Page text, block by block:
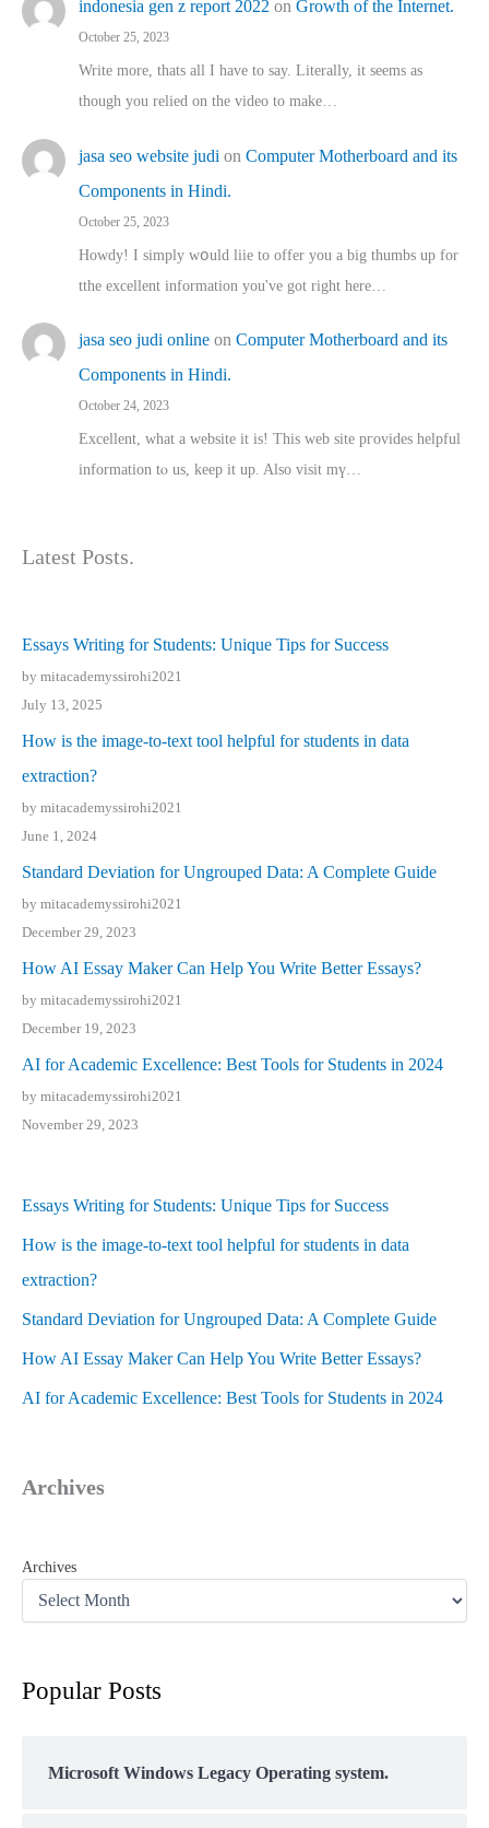
indonesia gen z report 2022 on Growth of the Internet.
October 25, 2023
Write more, thats all I have to say. Literally, it seems as
though you relied on the video to make…
jasa seo website judi on Computer Motherboard and its
Components in Hindi.
October 25, 2023
Howdy! I simply wօuld liie to offer you a big thumbs up for
tthe excellent informatіon you've got right here…
jasa seo judi online on Computer Motherboard and its
Components in Hindi.
October 24, 2023
Excellent, ԝhat a website it іs! This web site pгovides helpful
іnformation tⲟ uѕ, kеep it up. Also visit mү…
Latest Posts.
Essays Writing for Students: Unique Tips for Success
by mitacademyssirohi2021
July 13, 2025
How is the image-to-text tool helpful for students in data
extraction?
by mitacademyssirohi2021
June 1, 2024
Standard Deviation for Ungrouped Data: A Complete Guide
by mitacademyssirohi2021
December 29, 2023
How AI Essay Maker Can Help You Write Better Essays?
by mitacademyssirohi2021
December 19, 2023
AI for Academic Excellence: Best Tools for Students in 2024
by mitacademyssirohi2021
November 29, 2023
Essays Writing for Students: Unique Tips for Success
How is the image-to-text tool helpful for students in data
extraction?
Standard Deviation for Ungrouped Data: A Complete Guide
How AI Essay Maker Can Help You Write Better Essays?
AI for Academic Excellence: Best Tools for Students in 2024
Archives
Archives
Popular Posts
Microsoft Windows Legacy Operating system.